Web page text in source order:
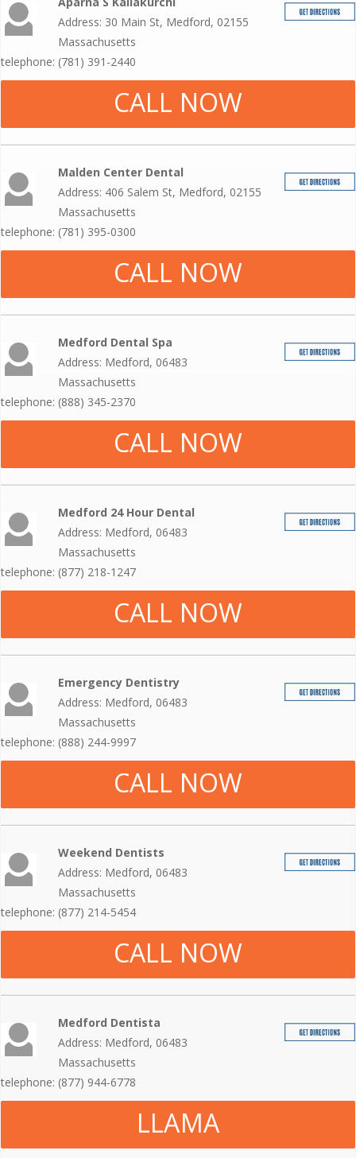
Address: 30 Main St, Medford, 02155
Massachusetts
telephone: (781) 391-2440
CALL NOW
Malden Center Dental
Address: 406 Salem St, Medford, 02155
Massachusetts
telephone: (781) 395-0300
CALL NOW
Medford Dental Spa
Address: Medford, 06483
Massachusetts
telephone: (888) 345-2370
CALL NOW
Medford 24 Hour Dental
Address: Medford, 06483
Massachusetts
telephone: (877) 218-1247
CALL NOW
Emergency Dentistry
Address: Medford, 06483
Massachusetts
telephone: (888) 244-9997
CALL NOW
Weekend Dentists
Address: Medford, 06483
Massachusetts
telephone: (877) 214-5454
CALL NOW
Medford Dentista
Address: Medford, 06483
Massachusetts
telephone: (877) 944-6778
LLAMA